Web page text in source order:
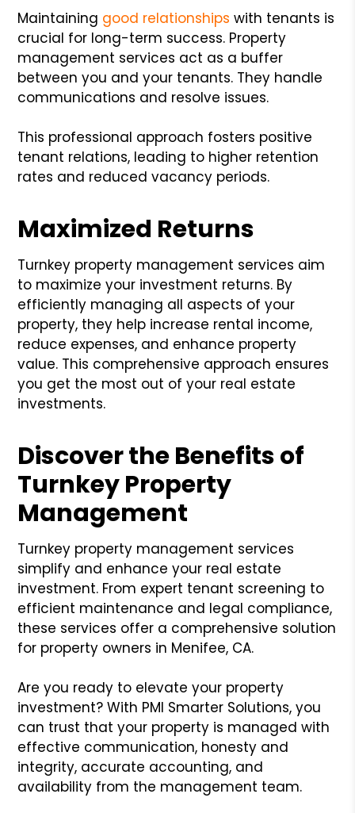
Maintaining good relationships with tenants is
crucial for long-term success. Property
management services act as a buffer
between you and your tenants. They handle
communications and resolve issues.
This professional approach fosters positive
tenant relations, leading to higher retention
rates and reduced vacancy periods.
Maximized Returns
Turnkey property management services aim
to maximize your investment returns. By
efficiently managing all aspects of your
property, they help increase rental income,
reduce expenses, and enhance property
value. This comprehensive approach ensures
you get the most out of your real estate
investments.
Discover the Benefits of
Turnkey Property
Management
Turnkey property management services
simplify and enhance your real estate
investment. From expert tenant screening to
efficient maintenance and legal compliance,
these services offer a comprehensive solution
for property owners in Menifee, CA.
Are you ready to elevate your property
investment? With PMI Smarter Solutions, you
can trust that your property is managed with
effective communication, honesty and
integrity, accurate accounting, and
availability from the management team.